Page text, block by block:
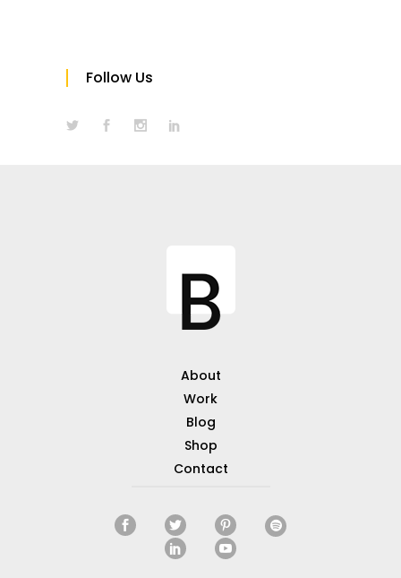
Follow Us
About
Work
Blog
Shop
Contact